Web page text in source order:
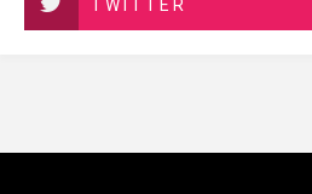
TWITTER